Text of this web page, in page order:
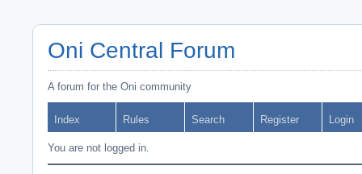
Oni Central Forum
A forum for the Oni community
Index Rules Search Register Login
You are not logged in.